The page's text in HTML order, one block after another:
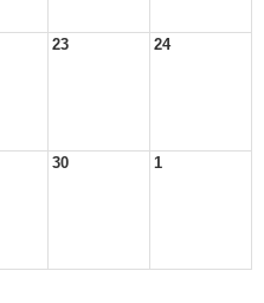
23 24
30 1